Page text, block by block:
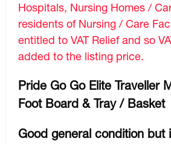
Hospitals, Nursing Homes /
residents of Nursing / Care
entitled to VAT Relief and so
added to the listing price.
Pride Go Go Elite Traveller
Foot Board & Tray / Basket
Good general condition but